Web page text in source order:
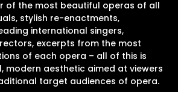
of the most beautiful operas of all
stylish re-enactments,
international singers,
excerpts from the most
of each opera – all of this is
modern aesthetic aimed at viewers
target audiences of opera.